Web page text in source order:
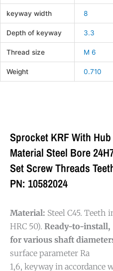
keyway width 8
Depth of keyway 3.3
Thread size M 6
Weight 0.710
Sprocket KRF With Hub
Material Steel Bore
Set Screw Threads
PN: 10582024
Material: Steel C45. Teeth
HRC 50). Ready-to-install,
for various shaft
surface parameter Ra
1,6, keyway in accordance